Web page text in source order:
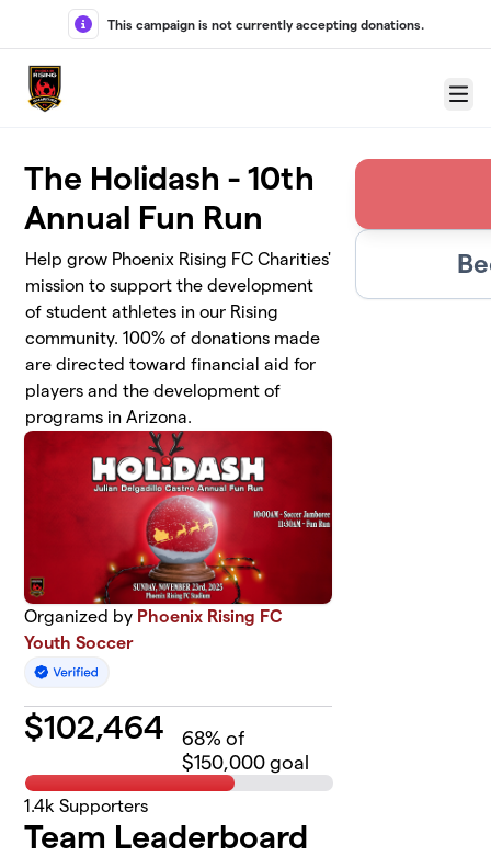
Skip to main content
This campaign is not currently accepting donations.
Menu
The Holidash - 10th
Annual Fun Run
Help grow Phoenix Rising FC Charities'
mission to support the development
of student athletes in our Rising
community. 100% of donations made
are directed toward financial aid for
players and the development of
programs in Arizona.
Organized by Phoenix Rising FC
Youth Soccer
$102,464 68% of
$150,000 goal
1.4k Supporters
Team Leaderboard